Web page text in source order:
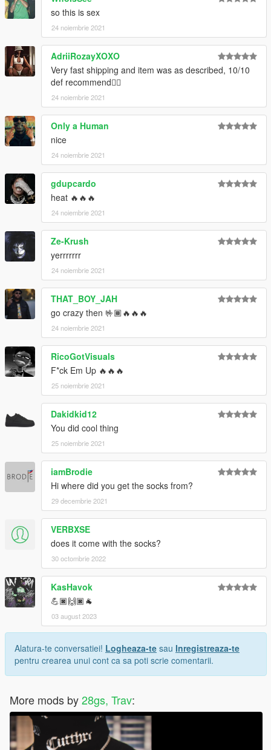
Credits:
Trav for the textures & Take-Two Interactive/2K Sports for the
base mesh
--------------------------------------------------------------------------------
------------------------
Artwork: Trav
so this is sex
24 noiembrie 2021
AdriiRozayXOXO
Very fast shipping and item was as described, 10/10
def recommend👍🏼
24 noiembrie 2021
Only a Human
nice
24 noiembrie 2021
gdupcardo
heat 🔥🔥🔥
24 noiembrie 2021
Ze-Krush
yerrrrrrr
24 noiembrie 2021
THAT_BOY_JAH
go crazy then 🤟🏾🔥🔥🔥
24 noiembrie 2021
RicoGotVisuals
F*ck Em Up 🔥🔥🔥
25 noiembrie 2021
Dakidkid12
You did cool thing
25 noiembrie 2021
iamBrodie
Hi where did you get the socks from?
29 decembrie 2021
VERBXSE
does it come with the socks?
30 octombrie 2022
KasHavok
💪🏿🙌🏿🐐
03 august 2023
Alatura-te conversatiei! Logheaza-te sau Inregistreaza-te
pentru crearea unui cont ca sa poti scrie comentarii.
More mods by28gs, Trav: